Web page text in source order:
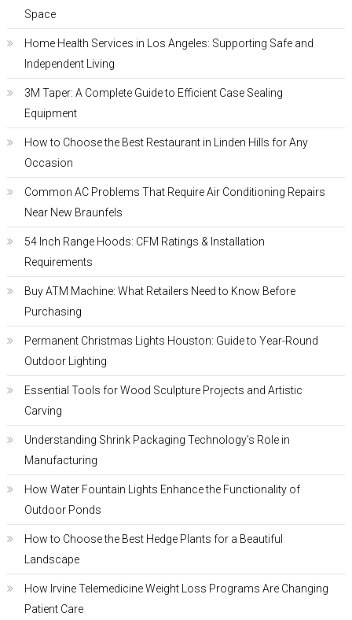
Space
Home Health Services in Los Angeles: Supporting Safe and
Independent Living
3M Taper: A Complete Guide to Efficient Case Sealing
Equipment
How to Choose the Best Restaurant in Linden Hills for Any
Occasion
Common AC Problems That Require Air Conditioning Repairs
Near New Braunfels
54 Inch Range Hoods: CFM Ratings & Installation
Requirements
Buy ATM Machine: What Retailers Need to Know Before
Purchasing
Permanent Christmas Lights Houston: Guide to Year-Round
Outdoor Lighting
Essential Tools for Wood Sculpture Projects and Artistic
Carving
Understanding Shrink Packaging Technology’s Role in
Manufacturing
How Water Fountain Lights Enhance the Functionality of
Outdoor Ponds
How to Choose the Best Hedge Plants for a Beautiful
Landscape
How Irvine Telemedicine Weight Loss Programs Are Changing
Patient Care